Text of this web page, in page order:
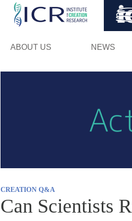
ABOUT US NEWS
CREATION Q&A
Can Scientists